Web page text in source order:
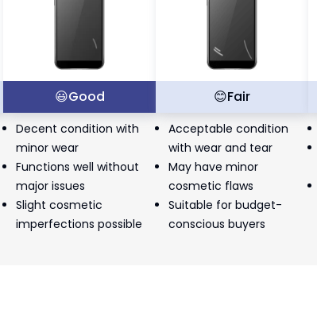
😃Good
Decent condition with
minor wear
Functions well without
major issues
Slight cosmetic
imperfections possible
😊Fair
Acceptable condition
with wear and tear
May have minor
cosmetic flaws
Suitable for budget-
conscious buyers